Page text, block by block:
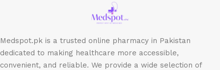
Medspot.pk is a trusted online pharmacy in Pakistan
dedicated to making healthcare more accessible,
convenient, and reliable. We provide a wide selection of